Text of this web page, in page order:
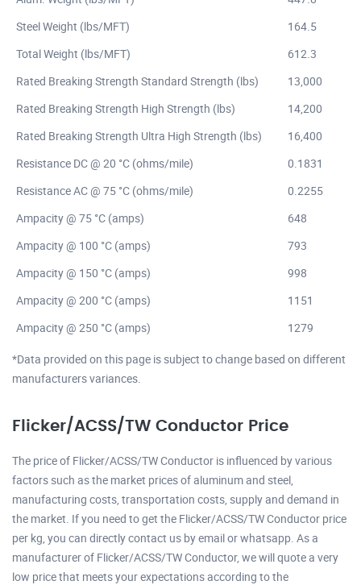
Steel Weight (lbs/MFT)
164.5
Total Weight (lbs/MFT)
612.3
Rated Breaking Strength Standard Strength (lbs)
13,000
Rated Breaking Strength High Strength (lbs)
14,200
Rated Breaking Strength Ultra High Strength (lbs)
16,400
Resistance DC @ 20 °C (ohms/mile)
0.1831
Resistance AC @ 75 °C (ohms/mile)
0.2255
Ampacity @ 75 °C (amps)
648
Ampacity @ 100 °C (amps)
793
Ampacity @ 150 °C (amps)
998
Ampacity @ 200 °C (amps)
1151
Ampacity @ 250 °C (amps)
1279
*Data provided on this page is subject to change based on different
manufacturers variances.
Flicker/ACSS/TW Conductor Price
The price of Flicker/ACSS/TW Conductor is influenced by various
factors such as the market prices of aluminum and steel,
manufacturing costs, transportation costs, supply and demand in
the market. If you need to get the Flicker/ACSS/TW Conductor price
per kg, you can directly contact us by email or whatsapp. As a
manufacturer of Flicker/ACSS/TW Conductor, we will quote a very
low price that meets your expectations according to the